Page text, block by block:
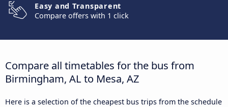
Easy and Transparent
Compare offers with 1 click
Compare all timetables for the bus from
Birmingham, AL to Mesa, AZ
Here is a selection of the cheapest bus trips from the schedule